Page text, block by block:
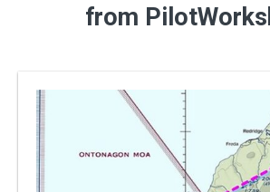
from